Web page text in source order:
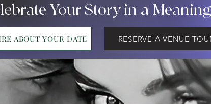
Your Story in a
ABOUT YOUR DATE RESERVE A VENUE